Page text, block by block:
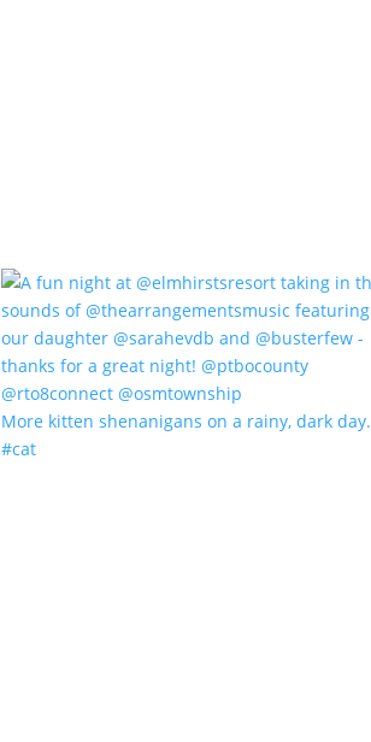
More kitten shenanigans on a rainy, dark day.
#cat